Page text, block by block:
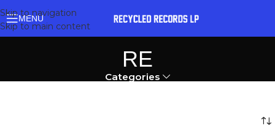
Skip to navigation
Skip to main content
MENU
RE
Categories